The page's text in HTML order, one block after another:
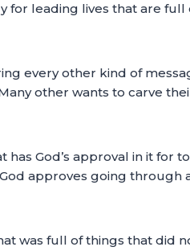
for leading lives that are
every other kind of
other wants to carve
God’s approval in it for
approves going through
was full of things that did